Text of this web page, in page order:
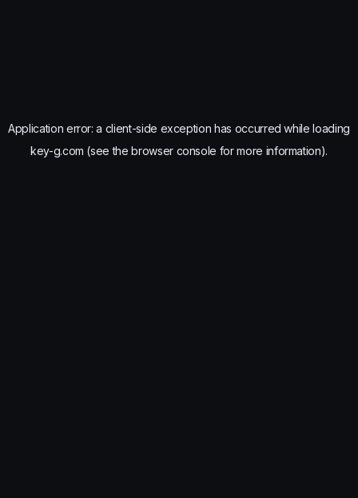
Application error: a client-side exception has occurred while loading
key-g.com (see the browser console for more information).